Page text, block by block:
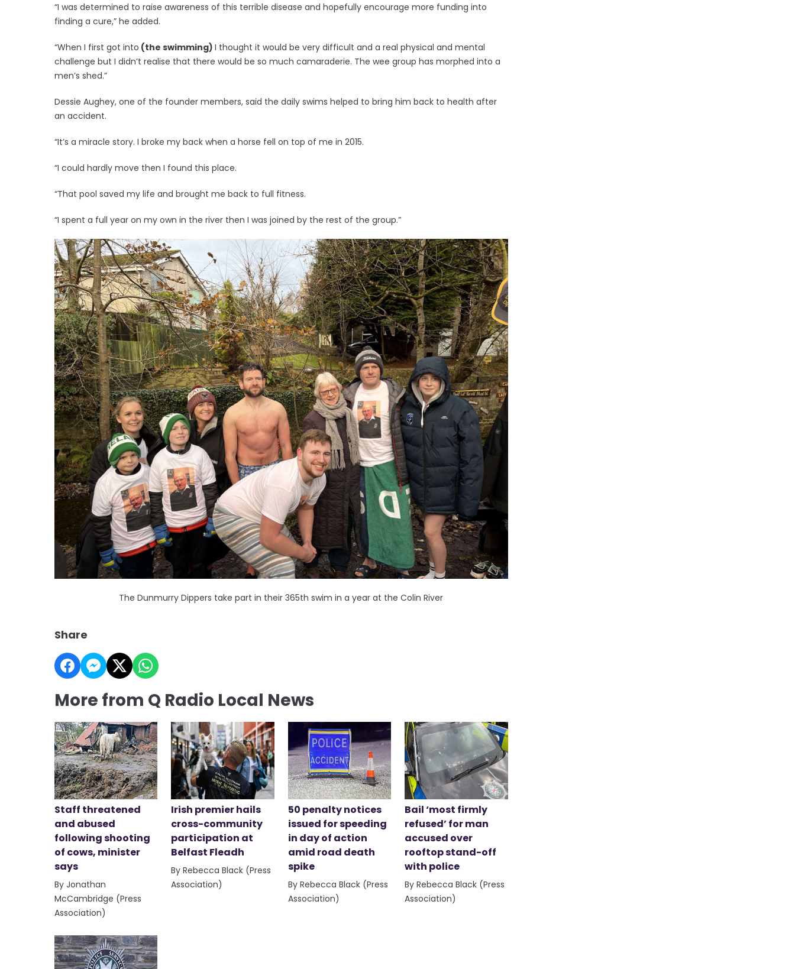
“I was determined to raise awareness of this terrible disease and hopefully encourage more funding into
finding a cure,” he added.
“When I first got into (the swimming) I thought it would be very difficult and a real physical and mental
challenge but I didn’t realise that there would be so much camaraderie. The wee group has morphed into a
men’s shed.”
Dessie Aughey, one of the founder members, said the daily swims helped to bring him back to health after
an accident.
“It’s a miracle story. I broke my back when a horse fell on top of me in 2015.
“I could hardly move then I found this place.
“That pool saved my life and brought me back to full fitness.
“I spent a full year on my own in the river then I was joined by the rest of the group.”
The Dunmurry Dippers take part in their 365th swim in a year at the Colin River
Share
More from Q Radio Local News
Staff threatened
and abused
following shooting
of cows, minister
says
By Jonathan
McCambridge (Press
Association)
Irish premier hails
cross-community
participation at
Belfast Fleadh
By Rebecca Black (Press
Association)
50 penalty notices
issued for speeding
in day of action
amid road death
spike
By Rebecca Black (Press
Association)
Bail ‘most firmly
refused’ for man
accused over
rooftop stand-off
with police
By Rebecca Black (Press
Association)